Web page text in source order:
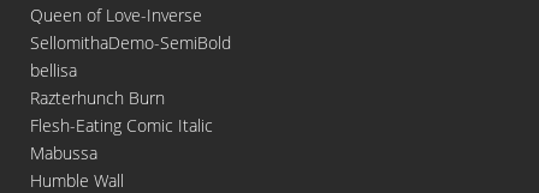
Queen of Love-Inverse
SellomithaDemo-SemiBold
bellisa
Razterhunch Burn
Flesh-Eating Comic Italic
Mabussa
Humble Wall